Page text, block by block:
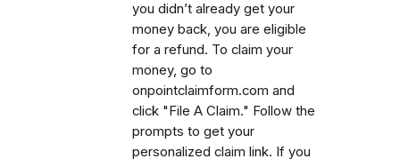
you didn’t already get your
money back, you are eligible
for a refund. To claim your
money, go to
onpointclaimform.com and
click "File A Claim." Follow the
prompts to get your
personalized claim link. If you